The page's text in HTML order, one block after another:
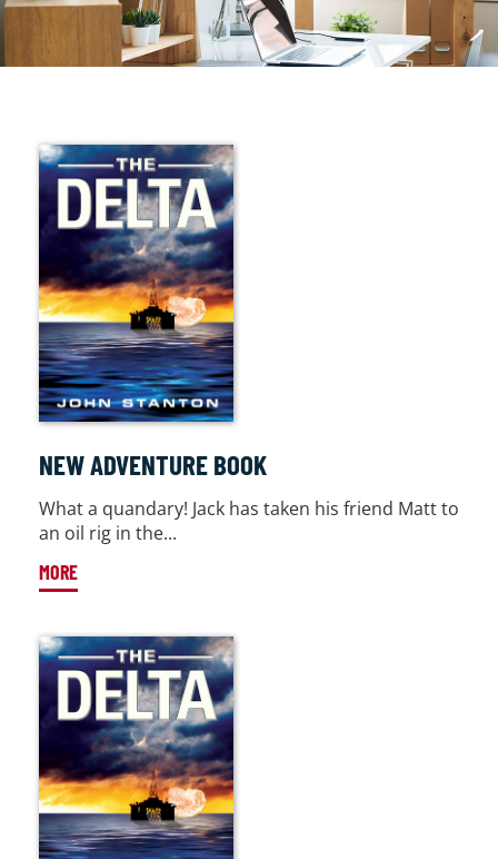
NEW ADVENTURE BOOK
What a quandary! Jack has taken his friend Matt to
an oil rig in the...
MORE